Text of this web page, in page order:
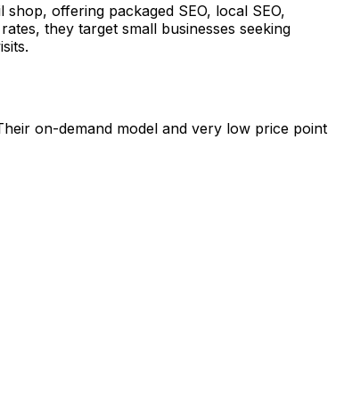
offering packaged SEO, local SEO,
they target small businesses seeking
on-demand model and very low price point